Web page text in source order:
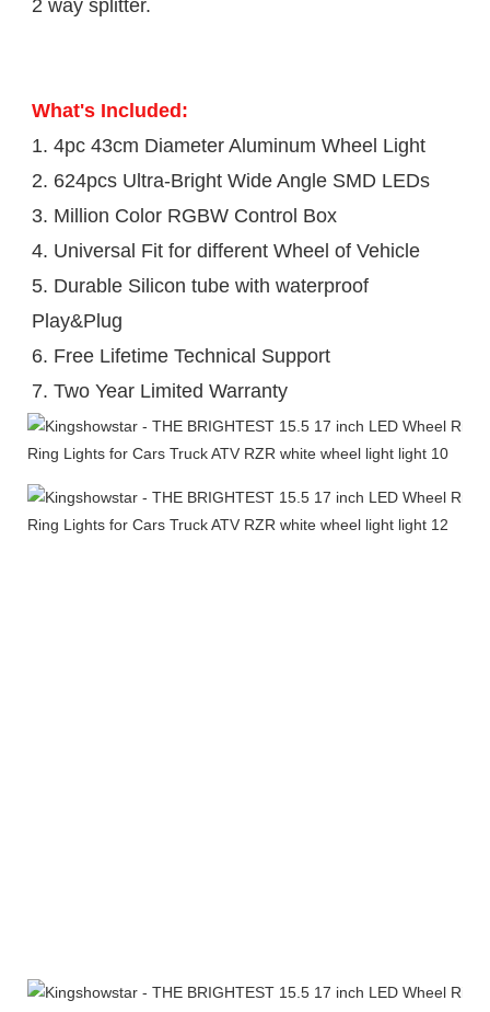
2 way splitter.
What's Included:
1. 4pc 43cm Diameter Aluminum Wheel Light
2. 624pcs Ultra-Bright Wide Angle SMD LEDs
3. Million Color RGBW Control Box
4. Universal Fit for different Wheel of Vehicle
5. Durable Silicon tube with waterproof
Play&Plug
6. Free Lifetime Technical Support
7. Two Year Limited Warranty